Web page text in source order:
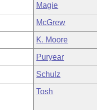
Magie
McGrew
K. Moore
Puryear
Schulz
Tosh